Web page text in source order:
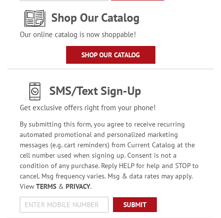
Shop Our Catalog
Our online catalog is now shoppable!
SHOP OUR CATALOG
SMS/Text Sign-Up
Get exclusive offers right from your phone!
By submitting this form, you agree to receive recurring
automated promotional and personalized marketing
messages (e.g. cart reminders) from Current Catalog at the
cell number used when signing up. Consent is not a
condition of any purchase. Reply HELP for help and STOP to
cancel. Msg frequency varies. Msg & data rates may apply.
View TERMS& PRIVACY.
SUBMIT